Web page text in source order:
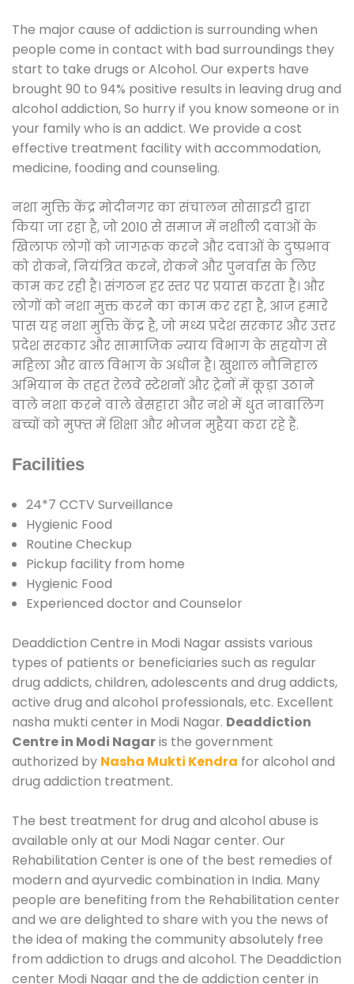
The major cause of addiction is surrounding when
people come in contact with bad surroundings they
start to take drugs or Alcohol. Our experts have
brought 90 to 94% positive results in leaving drug and
alcohol addiction, So hurry if you know someone or in
your family who is an addict. We provide a cost
effective treatment facility with accommodation,
medicine, fooding and counseling.
नशा मुक्ति केंद्र मोदीनगर का संचालन सोसाइटी द्वारा
किया जा रहा है, जो 2010 से समाज में नशीली दवाओं के
खिलाफ लोगों को जागरूक करने और दवाओं के दुष्प्रभाव
को रोकने, नियंत्रित करने, रोकने और पुनर्वास के लिए
काम कर रही है। संगठन हर स्तर पर प्रयास करता है। और
लोगों को नशा मुक्त करने का काम कर रहा है, आज हमारे
पास यह नशा मुक्ति केंद्र है, जो मध्य प्रदेश सरकार और उत्तर
प्रदेश सरकार और सामाजिक न्याय विभाग के सहयोग से
महिला और बाल विभाग के अधीन है। खुशाल नौनिहाल
अभियान के तहत रेलवे स्टेशनों और ट्रेनों में कूड़ा उठाने
वाले नशा करने वाले बेसहारा और नशे में धुत नाबालिग
बच्चों को मुफ्त में शिक्षा और भोजन मुहैया करा रहे हैं.
Facilities
24*7 CCTV Surveillance
Hygienic Food
Routine Checkup
Pickup facility from home
Hygienic Food
Experienced doctor and Counselor
Deaddiction Centre in Modi Nagar assists various
types of patients or beneficiaries such as regular
drug addicts, children, adolescents and drug addicts,
active drug and alcohol professionals, etc. Excellent
nasha mukti center in Modi Nagar. Deaddiction
Centre in Modi Nagaris the government
authorized by Nasha Mukti Kendra for alcohol and
drug addiction treatment.
The best treatment for drug and alcohol abuse is
available only at our Modi Nagar center. Our
Rehabilitation Center is one of the best remedies of
modern and ayurvedic combination in India. Many
people are benefiting from the Rehabilitation center
and we are delighted to share with you the news of
the idea of making the community absolutely free
from addiction to drugs and alcohol. The Deaddiction
center Modi Nagar and the de addiction center in